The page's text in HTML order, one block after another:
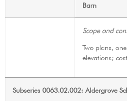
Barn
Scope and
Two plans,
elevations;
Subseries 0063.02.002: Aldergrove